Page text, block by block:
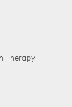
Therapy